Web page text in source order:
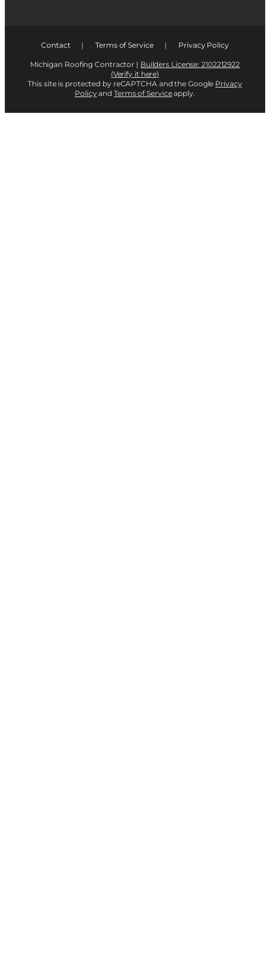
Contact | Terms of Service | Privacy Policy
Michigan Roofing Contractor | Builders License: 2102212922
(Verify it here)
This site is protected by reCAPTCHA and the Google Privacy
PolicyandTerms of Serviceapply.